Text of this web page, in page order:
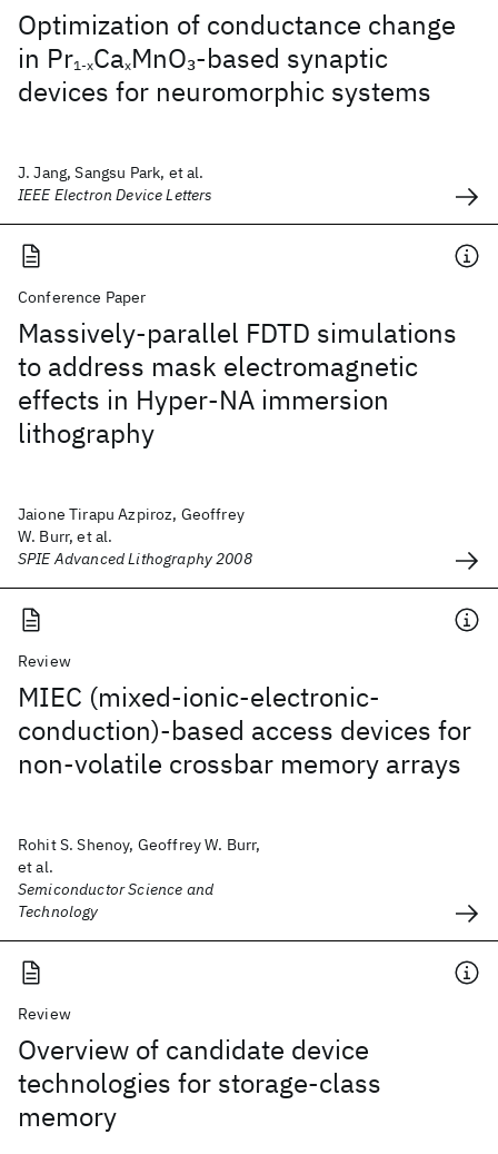
Optimization of conductance change
in Pr1-xCaxMnO3-based synaptic
devices for neuromorphic systems
J. Jang, Sangsu Park, et al.
IEEE Electron Device Letters
Conference Paper
Massively-parallel FDTD simulations
to address mask electromagnetic
effects in Hyper-NA immersion
lithography
Jaione Tirapu Azpiroz, Geoffrey
W. Burr, et al.
SPIE Advanced Lithography 2008
Review
MIEC (mixed-ionic-electronic-
conduction)-based access devices for
non-volatile crossbar memory arrays
Rohit S. Shenoy, Geoffrey W. Burr,
et al.
Semiconductor Science and
Technology
Review
Overview of candidate device
technologies for storage-class
memory